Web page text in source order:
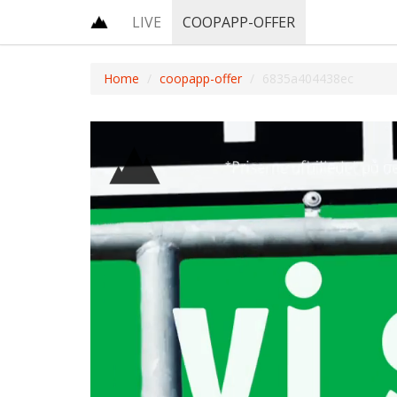
LIVE COOPAPP-OFFER
Home coopapp-offer 6835a404438ec